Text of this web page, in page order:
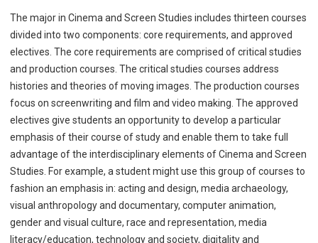
The major in Cinema and Screen Studies includes thirteen courses
divided into two components: core requirements, and approved
electives. The core requirements are comprised of critical studies
and production courses. The critical studies courses address
histories and theories of moving images. The production courses
focus on screenwriting and film and video making. The approved
electives give students an opportunity to develop a particular
emphasis of their course of study and enable them to take full
advantage of the interdisciplinary elements of Cinema and Screen
Studies. For example, a student might use this group of courses to
fashion an emphasis in: acting and design, media archaeology,
visual anthropology and documentary, computer animation,
gender and visual culture, race and representation, media
literacy/education, technology and society, digitality and